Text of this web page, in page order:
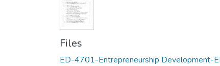
Files
ED-4701-Entrepreneurship Development-